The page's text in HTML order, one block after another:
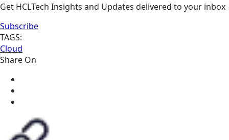
Get HCLTech Insights and Updates delivered to your inbox
Subscribe
TAGS:
Cloud
Share On